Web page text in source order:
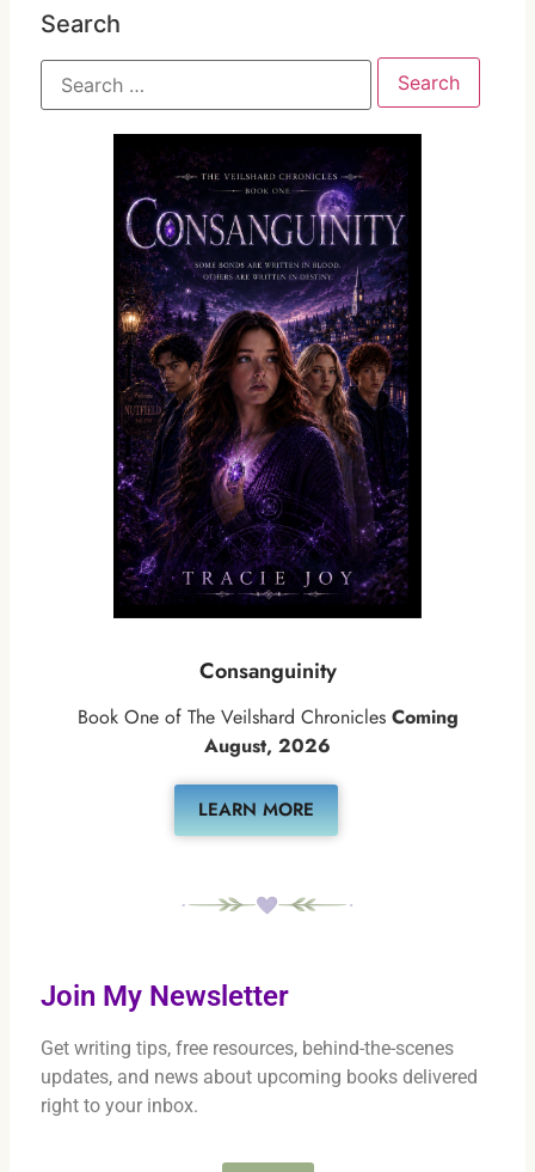
Search
Consanguinity
Book One of The Veilshard Chronicles Coming
August, 2026
LEARN MORE
Join My Newsletter
Get writing tips, free resources, behind-the-scenes
updates, and news about upcoming books delivered
right to your inbox.